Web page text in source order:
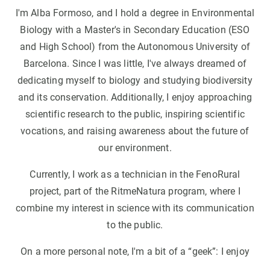
I'm Alba Formoso, and I hold a degree in Environmental
Biology with a Master's in Secondary Education (ESO
and High School) from the Autonomous University of
Barcelona. Since I was little, I've always dreamed of
dedicating myself to biology and studying biodiversity
and its conservation. Additionally, I enjoy approaching
scientific research to the public, inspiring scientific
vocations, and raising awareness about the future of
our environment.
Currently, I work as a technician in the FenoRural
project, part of the RitmeNatura program, where I
combine my interest in science with its communication
to the public.
On a more personal note, I'm a bit of a “geek”: I enjoy